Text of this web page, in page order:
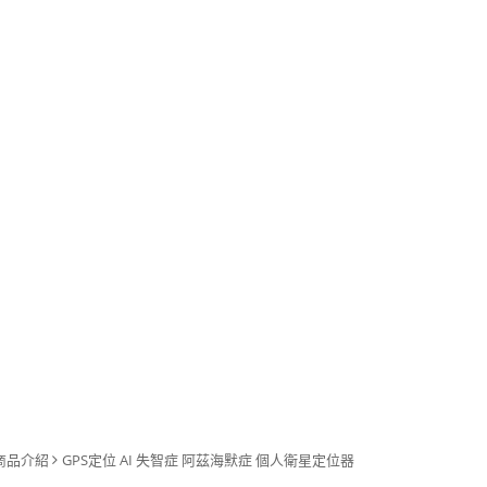
品介紹 GPS定位 AI 失智症 阿茲海默症 個人衛星定位器